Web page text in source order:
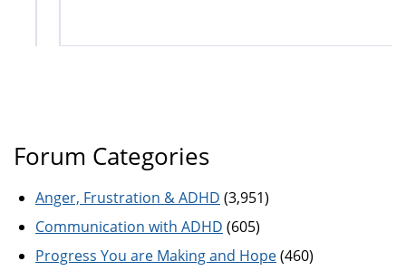
Forum Categories
Anger, Frustration & ADHD (3,951)
Communication with ADHD (605)
Progress You are Making and Hope(460)